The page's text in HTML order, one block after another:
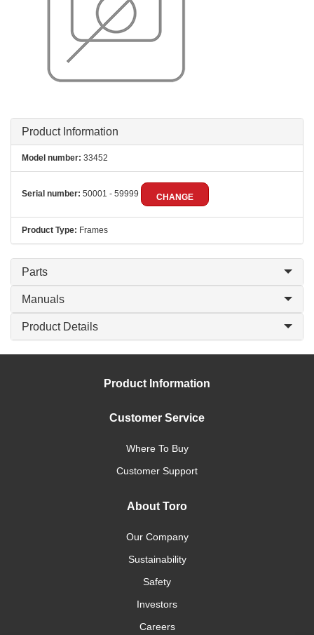
Product Information
Model number: 33452
Serial number: 50001 - 59999 CHANGE
Product Type: Frames
Parts
Manuals
Product Details
Product Information
Customer Service
Where To Buy
Customer Support
About Toro
Our Company
Sustainability
Safety
Investors
Careers